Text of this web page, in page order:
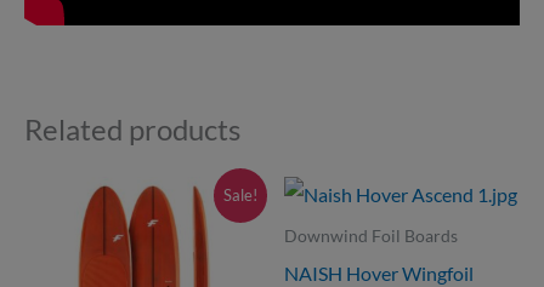
Related products
Sale!
Original
price
was:
£2,449.00.
Current
price
£1,875.00.
This
product
Downwind Foil Boards
NAISH Hover Wingfoil
Price
range:
£1,299.00
£1,519.00
This
has